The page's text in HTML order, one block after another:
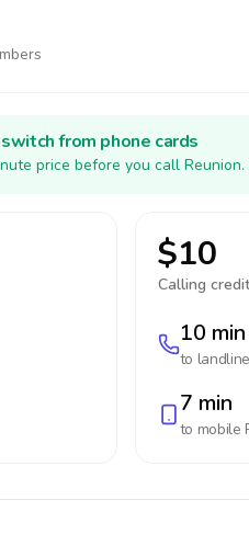
from phone cards
price before you call
$10
Calling
10 min
to landline
7 min
to mobile